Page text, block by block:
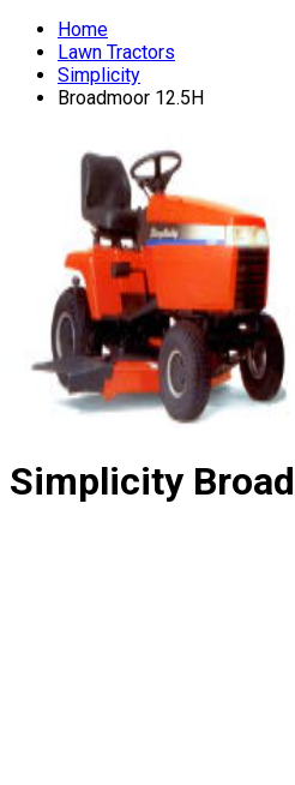
Home
Lawn Tractors
Simplicity
Broadmoor 12.5H
Simplicity